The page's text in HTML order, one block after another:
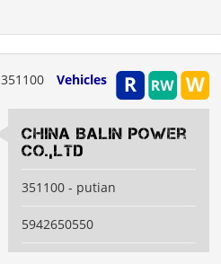
351100 Vehicles
China Balin Power
Co.,Ltd
351100 - putian
5942650550